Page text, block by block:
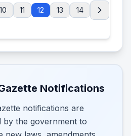
10 11 12 13 14
Notifications
notifications are
by the government to